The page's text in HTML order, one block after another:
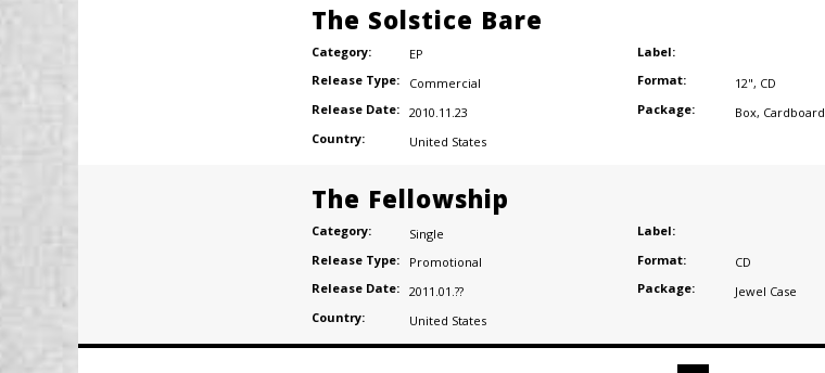
The Solstice Bare
Category:
EP
Release Type:
Commercial
Release Date: 2010.11.23
Country:
United States
Label:
Format:
12", CD
Package:
Box, Cardboard
The Fellowship
Category:
Single
Release Type:
Promotional
Release Date: 2011.01.??
Country:
United States
Label:
Format:
CD
Package:
Jewel Case